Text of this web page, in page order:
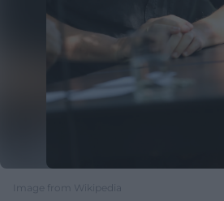
Image from Wikipedia